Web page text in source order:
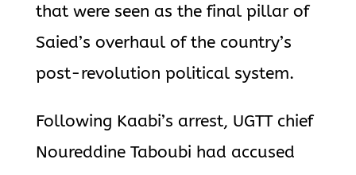
that were seen as the final pillar of
Saied’s overhaul of the country’s
post-revolution political system.
Following Kaabi’s arrest, UGTT chief
Noureddine Taboubi had accused